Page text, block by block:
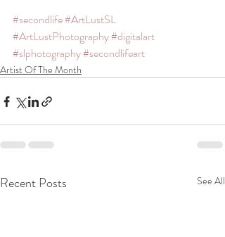
#secondlife#ArtLustSL
#ArtLustPhotography#digitalart
#slphotography#secondlifeart
Artist Of The Month
Recent Posts See All